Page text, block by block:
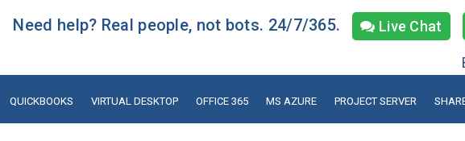
Need help? Real people, not bots. 24/7/365. Live Chat
QUICKBOOKS VIRTUAL DESKTOP OFFICE 365 MS AZURE PROJECT SERVER